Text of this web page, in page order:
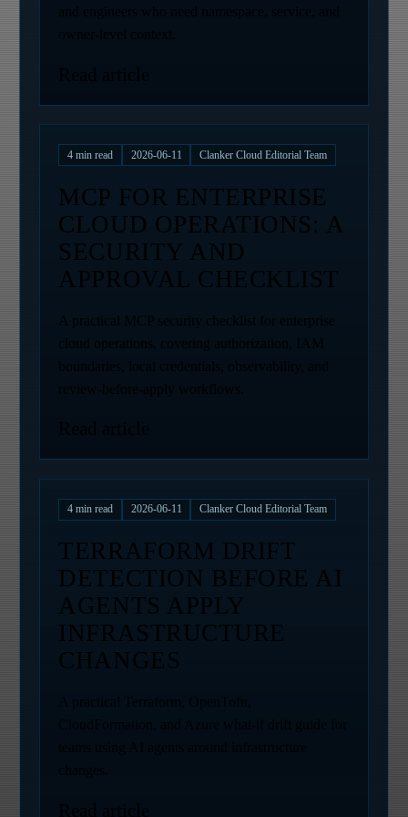
and engineers who need namespace, service, and
4 min read 2026-06-11 Clanker Cloud Editorial Team
MCP FOR ENTERPRISE
CLOUD OPERATIONS: A
SECURITY AND
APPROVAL CHECKLIST
A practical MCP security checklist for enterprise
cloud operations, covering authorization, IAM
4 min read 2026-06-11 Clanker Cloud Editorial Team
TERRAFORM DRIFT
DETECTION BEFORE AI
AGENTS APPLY
INFRASTRUCTURE
CHANGES
A practical Terraform, OpenTofu,